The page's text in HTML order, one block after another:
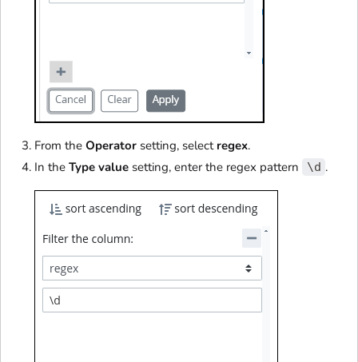
From the Operator setting, select regex.
In the Type value setting, enter the regex pattern \d .